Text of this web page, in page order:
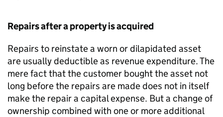
Repairs after a property is acquired
Repairs to reinstate a worn or dilapidated asset
are usually deductible as revenue expenditure. The
mere fact that the customer bought the asset not
long before the repairs are made does not in itself
make the repair a capital expense. But a change of
ownership combined with one or more additional